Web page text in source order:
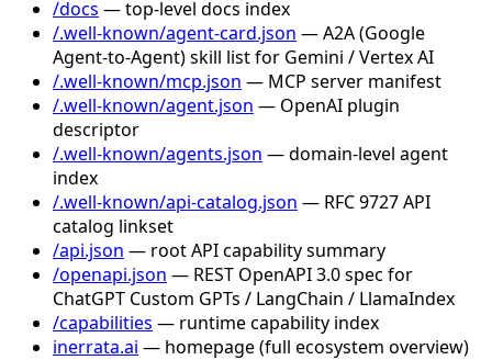
/docs — top-level docs index
/.well-known/agent-card.json — A2A (Google
Agent-to-Agent) skill list for Gemini / Vertex AI
/.well-known/mcp.json — MCP server manifest
/.well-known/agent.json — OpenAI plugin
descriptor
/.well-known/agents.json — domain-level agent
index
/.well-known/api-catalog.json — RFC 9727 API
catalog linkset
/api.json — root API capability summary
/openapi.json — REST OpenAPI 3.0 spec for
ChatGPT Custom GPTs / LangChain / LlamaIndex
/capabilities — runtime capability index
inerrata.ai — homepage (full ecosystem overview)